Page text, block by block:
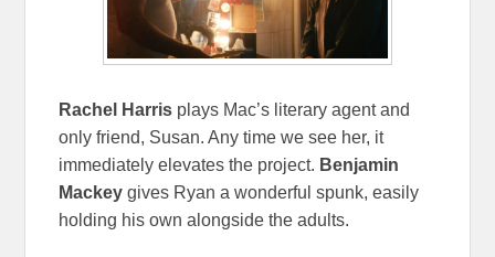
Rachel Harris plays Mac’s literary agent and
only friend, Susan. Any time we see her, it
immediately elevates the project. Benjamin
Mackey gives Ryan a wonderful spunk, easily
holding his own alongside the adults.